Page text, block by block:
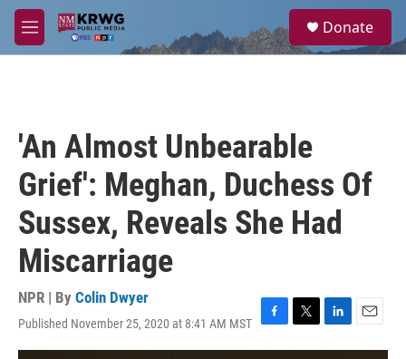
Skip to main content
M
e
a
Donate
'An Almost Unbearable
Grief': Meghan, Duchess Of
Sussex, Reveals She Had
Miscarriage
NPR | By Colin Dwyer
Published November 25, 2020 at 8:41 AM MST
F
a
T
w
L
i
E
m